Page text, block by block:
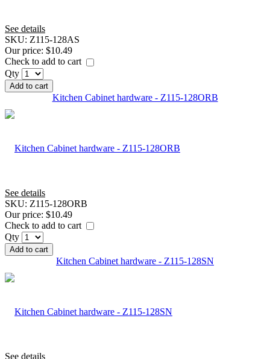
See details
SKU: Z115-128AS
Our price: $10.49
Check to add to cart
Qty
Add to cart
Kitchen Cabinet hardware - Z115-128ORB
See details
SKU: Z115-128ORB
Our price: $10.49
Check to add to cart
Qty
Add to cart
Kitchen Cabinet hardware - Z115-128SN
See details